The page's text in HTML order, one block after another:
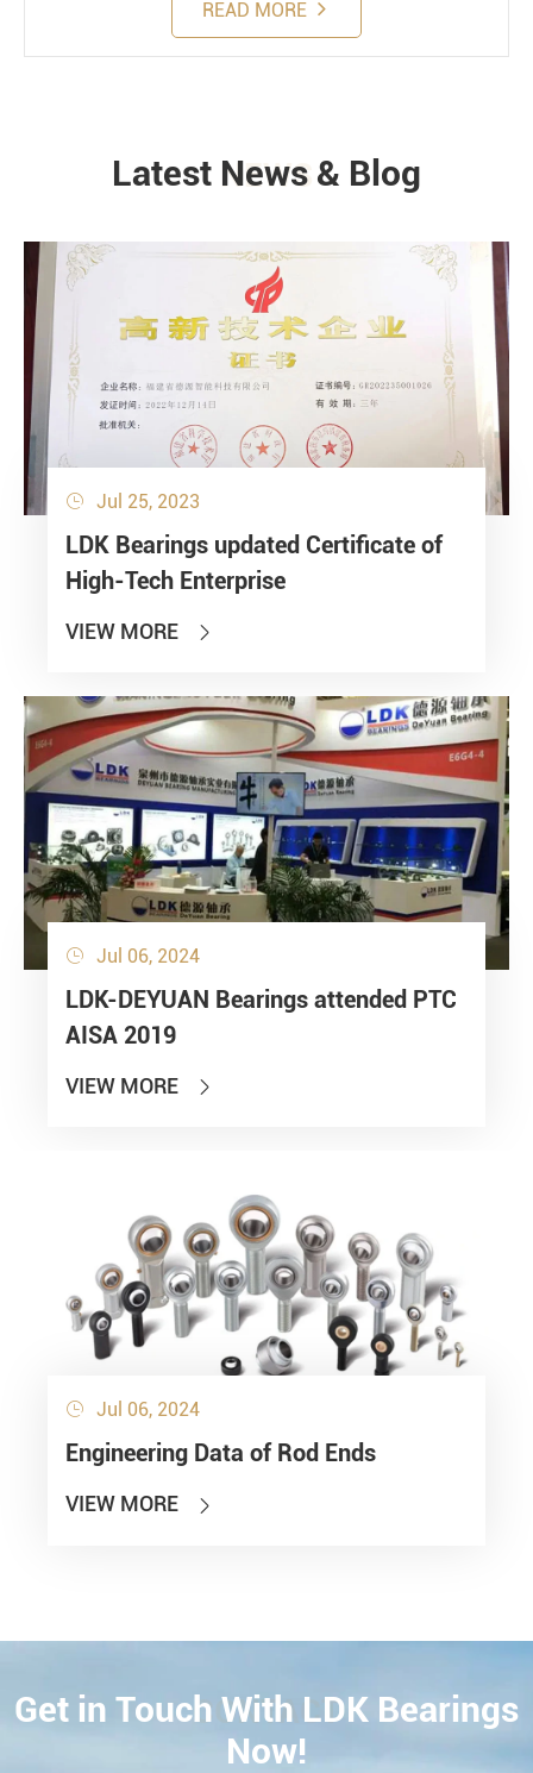
READ MORE
NEWS
Latest News & Blog
 Jul 25, 2023
LDK Bearings updated Certificate of
High-Tech Enterprise
VIEW MORE 
 Jul 06, 2024
LDK-DEYUAN Bearings attended PTC
AISA 2019
VIEW MORE 
 Jul 06, 2024
Engineering Data of Rod Ends
VIEW MORE 
CONTACT
Get in Touch With LDK Bearings
Now!